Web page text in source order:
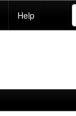
Help